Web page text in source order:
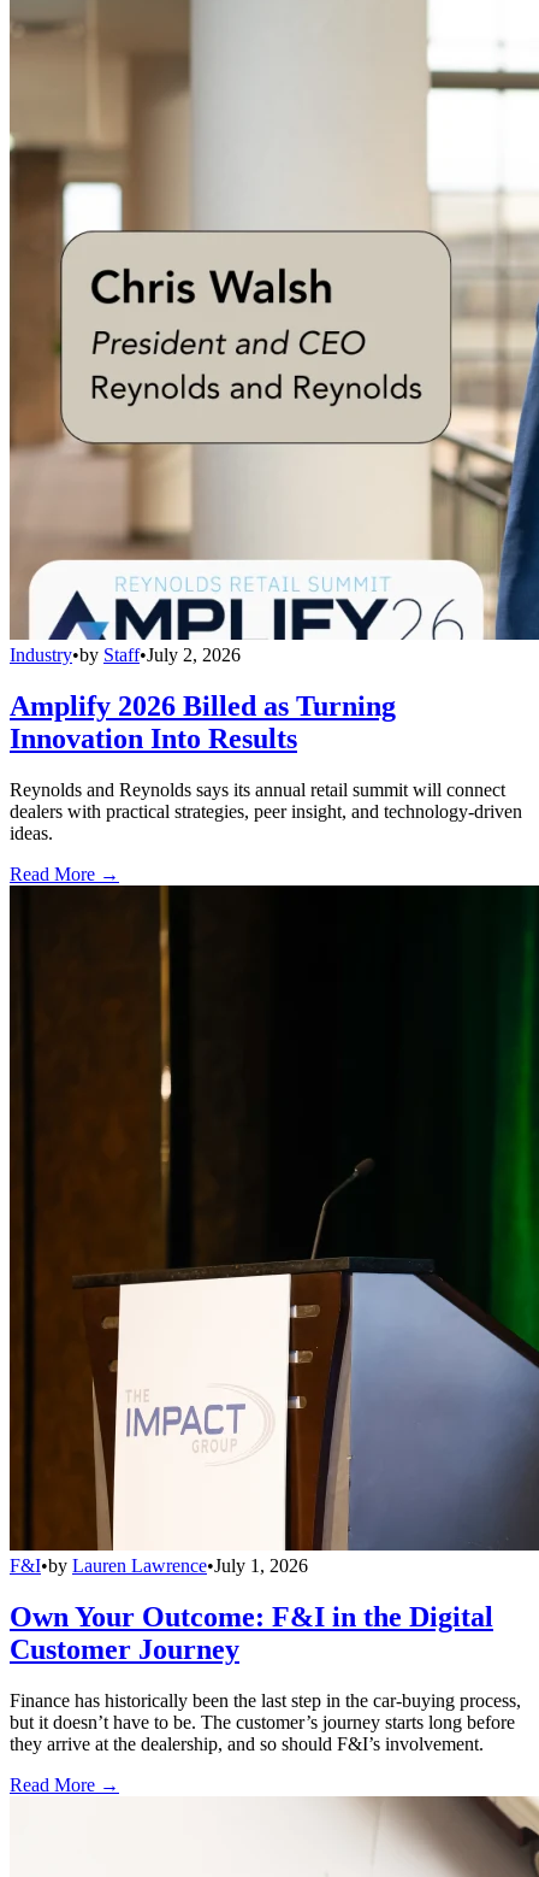
Industry•by Staff•July 2, 2026
Amplify 2026 Billed as Turning
Innovation Into Results
Reynolds and Reynolds says its annual retail summit will connect
dealers with practical strategies, peer insight, and technology-driven
ideas.
Read More →
F&I•by Lauren Lawrence•July 1, 2026
Own Your Outcome: F&I in the Digital
Customer Journey
Finance has historically been the last step in the car-buying process,
but it doesn’t have to be. The customer’s journey starts long before
they arrive at the dealership, and so should F&I’s involvement.
Read More →